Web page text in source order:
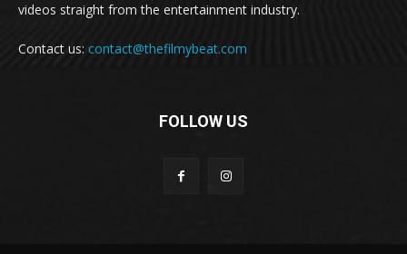
videos straight from the entertainment industry.
Contact us: contact@thefilmybeat.com
FOLLOW US